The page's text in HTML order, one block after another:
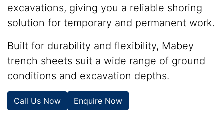
excavations, giving you a reliable shoring
solution for temporary and permanent work.
Built for durability and flexibility, Mabey
trench sheets suit a wide range of ground
conditions and excavation depths.
Call Us Now Enquire Now